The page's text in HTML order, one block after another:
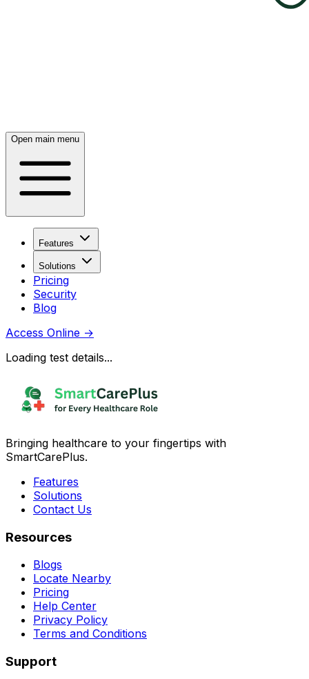
Open main menu
Features
Solutions
Pricing
Security
Blog
Access Online →
Loading test details...
Bringing healthcare to your fingertips with
SmartCarePlus.
Features
Solutions
Contact Us
Resources
Blogs
Locate Nearby
Pricing
Help Center
Privacy Policy
Terms and Conditions
Support